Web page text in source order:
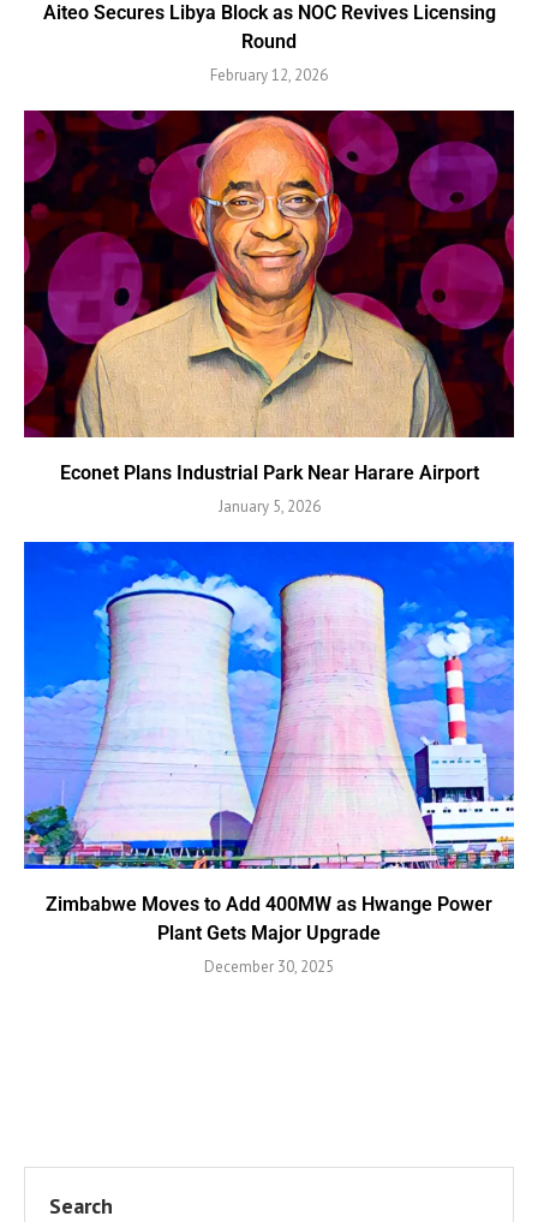
Aiteo Secures Libya Block as NOC Revives Licensing
Round
February 12, 2026
Econet Plans Industrial Park Near Harare Airport
January 5, 2026
Zimbabwe Moves to Add 400MW as Hwange Power
Plant Gets Major Upgrade
December 30, 2025
Search